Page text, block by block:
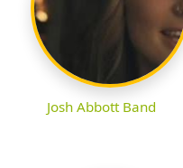
Josh Abbott Band